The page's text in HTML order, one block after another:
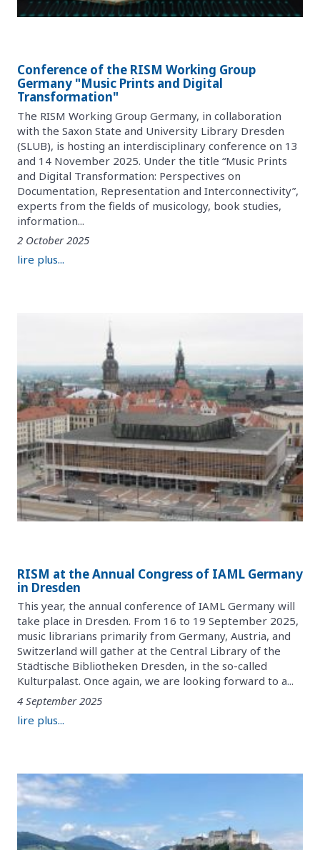
Conference of the RISM Working Group
Germany "Music Prints and Digital
Transformation"
The RISM Working Group Germany, in collaboration
with the Saxon State and University Library Dresden
(SLUB), is hosting an interdisciplinary conference on 13
and 14 November 2025. Under the title “Music Prints
and Digital Transformation: Perspectives on
Documentation, Representation and Interconnectivity”,
experts from the fields of musicology, book studies,
information...
2 October 2025
lire plus...
RISM at the Annual Congress of IAML Germany
in Dresden
This year, the annual conference of IAML Germany will
take place in Dresden. From 16 to 19 September 2025,
music librarians primarily from Germany, Austria, and
Switzerland will gather at the Central Library of the
Städtische Bibliotheken Dresden, in the so-called
Kulturpalast. Once again, we are looking forward to a...
4 September 2025
lire plus...